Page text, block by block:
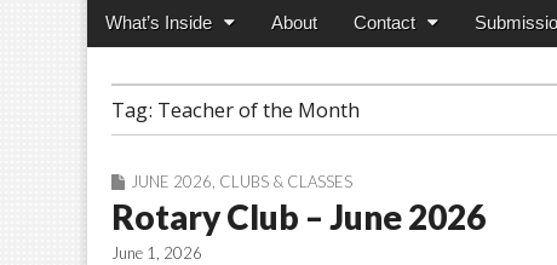
Main
Skip
What’s Inside About Contact
Tag: Teacher of the Month
JUNE 2026, CLUBS & CLASSES
Rotary Club – June 2026
June 1, 2026